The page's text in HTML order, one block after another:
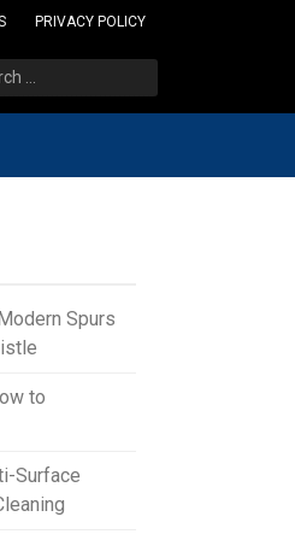
PRIVACY POLICY
Spurs
to
Surface